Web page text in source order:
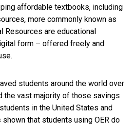
affordable textbooks, including
more commonly known as
Resources are educational
form – offered freely and
students around the world over
the vast majority of those savings
in the United States and
shown that students using OER do